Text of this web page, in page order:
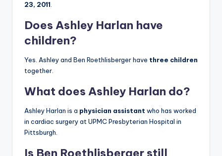
23, 2011.
Does Ashley Harlan have
children?
Yes. Ashley and Ben Roethlisberger have three children
together.
What does Ashley Harlan do?
Ashley Harlan is a physician assistant who has worked
in cardiac surgery at UPMC Presbyterian Hospital in
Pittsburgh.
Is Ben Roethlisberger still